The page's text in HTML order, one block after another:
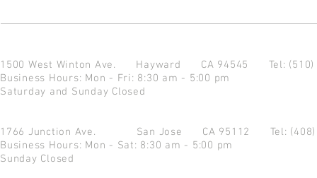
1500 West Winton Ave. Hayward CA 94545 Tel:
Business Hours: Mon - Fri: 8:30 am - 5:00 pm
Saturday and Sunday Closed
1766 Junction Ave. San Jose CA 95112 Tel:
Business Hours: Mon - Sat: 8:30 am - 5:00 pm
Sunday Closed